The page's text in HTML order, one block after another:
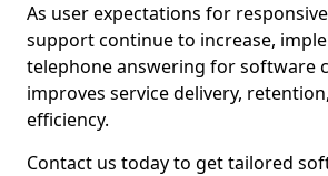
As user expectations for
support continue to increase,
telephone answering for software
improves service delivery,
efficiency.
Contact us today to get tailored